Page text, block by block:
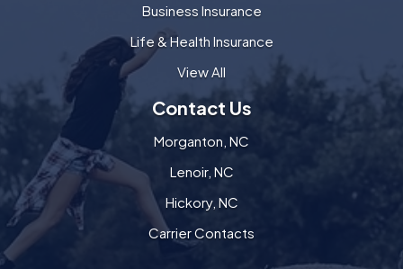
Business Insurance
Life & Health Insurance
View All
Contact Us
Morganton, NC
Lenoir, NC
Hickory, NC
Carrier Contacts